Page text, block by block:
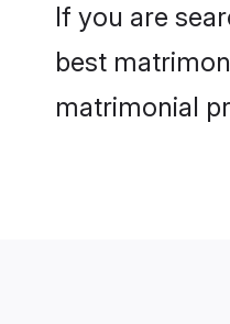
If you are
best
matrimonial